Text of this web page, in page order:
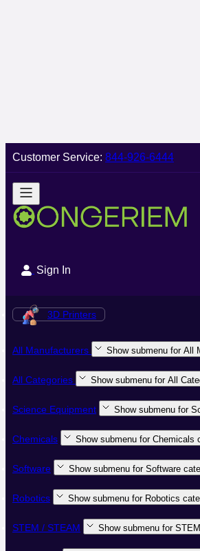
Customer Service: 844-926-6444
Sign In
3D Printers
All Manufacturers Show submenu for All
All Categories Show submenu for All
Science Equipment Show submenu for
Chemicals Show submenu for Chemicals
Software Show submenu for Software
Robotics Show submenu for Robotics
STEM / STEAM Show submenu for